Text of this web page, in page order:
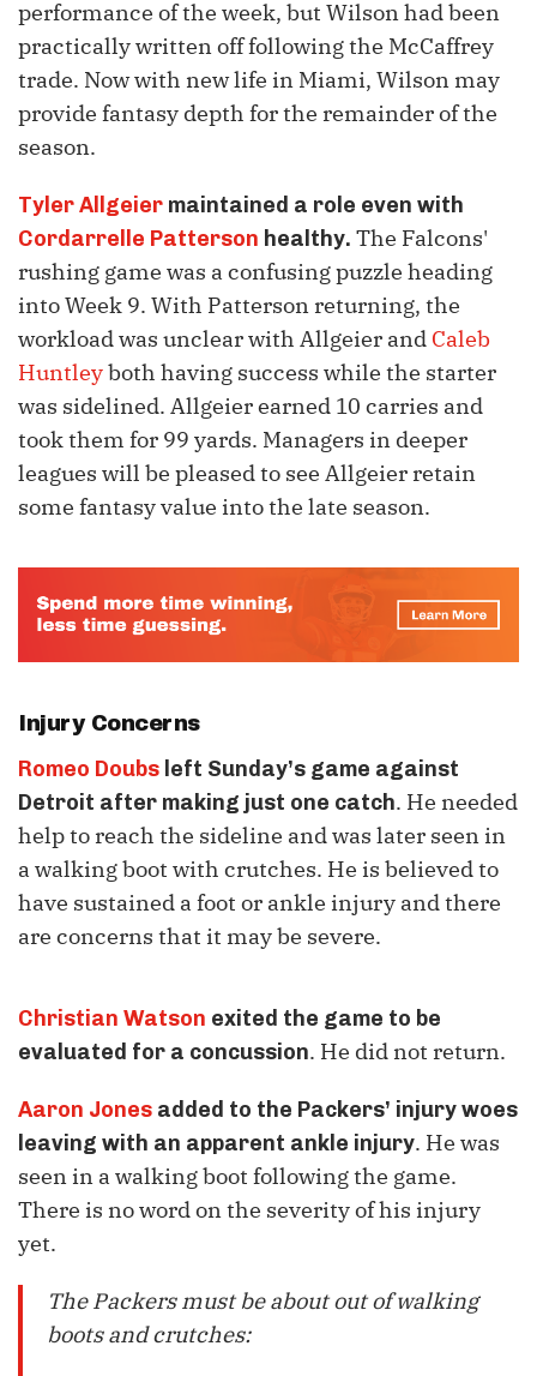
performance of the week, but Wilson had been
practically written off following the McCaffrey
trade. Now with new life in Miami, Wilson may
provide fantasy depth for the remainder of the
season.
Tyler Allgeier maintained a role even with
Cordarrelle Patterson healthy. The Falcons'
rushing game was a confusing puzzle heading
into Week 9. With Patterson returning, the
workload was unclear with Allgeier and Caleb
Huntleyboth having success while the starter
was sidelined. Allgeier earned 10 carries and
took them for 99 yards. Managers in deeper
leagues will be pleased to see Allgeier retain
some fantasy value into the late season.
Injury Concerns
Romeo Doubs left Sunday’s game against
Detroit after making just one catch. He needed
help to reach the sideline and was later seen in
a walking boot with crutches. He is believed to
have sustained a foot or ankle injury and there
are concerns that it may be severe.
Christian Watson exited the game to be
evaluated for a concussion. He did not return.
Aaron Jones added to the Packers’ injury woes
leaving with an apparent ankle injury. He was
seen in a walking boot following the game.
There is no word on the severity of his injury
yet.
The Packers must be about out of walking
boots and crutches: